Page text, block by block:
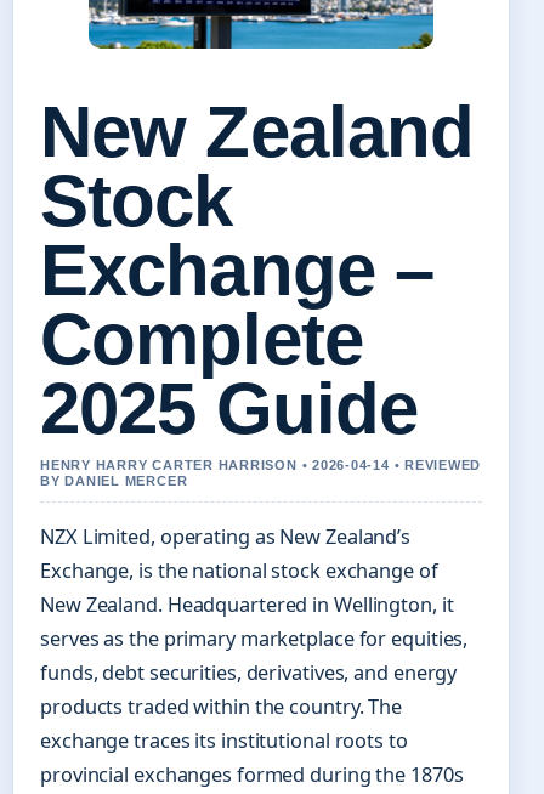
New Zealand
Stock
Exchange –
Complete
2025 Guide
HENRY HARRY CARTER HARRISON • 2026-04-14 • REVIEWED
BY DANIEL MERCER
NZX Limited, operating as New Zealand’s
Exchange, is the national stock exchange of
New Zealand. Headquartered in Wellington, it
serves as the primary marketplace for equities,
funds, debt securities, derivatives, and energy
products traded within the country. The
exchange traces its institutional roots to
provincial exchanges formed during the 1870s